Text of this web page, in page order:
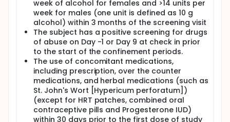
week of alcohol for females and >14 units per
week for males (one unit is defined as 10 g
alcohol) within 3 months of the screening visit
The subject has a positive screening for drugs
of abuse on Day -1 or Day 9 at check in prior
to the start of the confinement periods.
The use of concomitant medications,
including prescription, over the counter
medications, and herbal medications (such as
St. John's Wort [Hypericum perforatum])
(except for HRT patches, combined oral
contraceptive pills and Progesterone IUD)
within 30 days prior to the first dose of study